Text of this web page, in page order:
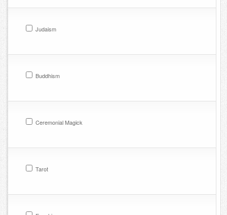
Judaism
Buddhism
Ceremonial Magick
Tarot